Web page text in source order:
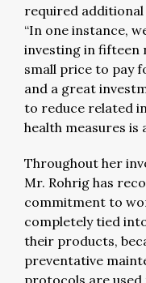
required additional
“In one instance,
investing in fifteen
small price to pay
and a great
to reduce related
health measures is
Throughout her
Mr. Rohrig has
commitment to
completely tied
their products,
preventative
protocols are